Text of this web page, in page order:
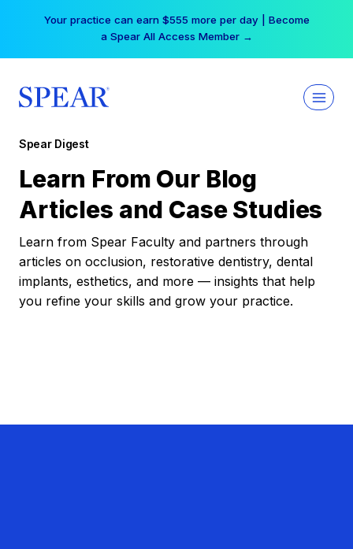
Your practice can earn $555 more per day | Become
a Spear All Access Member →
Spear Digest
Learn From Our Blog
Articles and Case Studies
Learn from Spear Faculty and partners through
articles on occlusion, restorative dentistry, dental
implants, esthetics, and more — insights that help
you refine your skills and grow your practice.